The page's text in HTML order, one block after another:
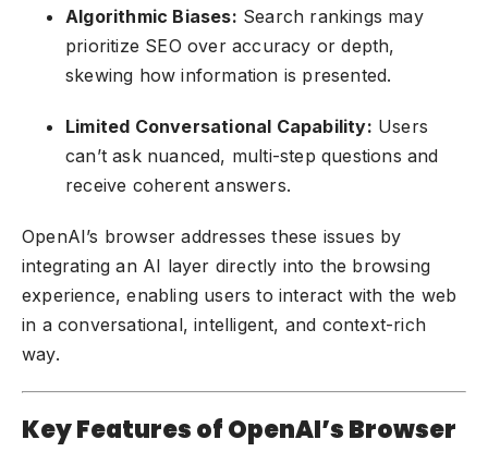
Algorithmic Biases: Search rankings may
prioritize SEO over accuracy or depth,
skewing how information is presented.
Limited Conversational Capability: Users
can’t ask nuanced, multi-step questions and
receive coherent answers.
OpenAI’s browser addresses these issues by
integrating an AI layer directly into the browsing
experience, enabling users to interact with the web
in a conversational, intelligent, and context-rich
way.
Key Features of OpenAI’s Browser